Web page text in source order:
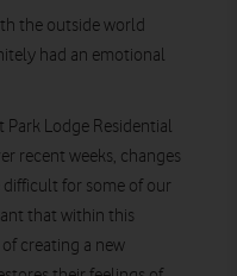
the outside world
had an emotional
Park Lodge Residential
recent weeks, changes
difficult for some of our
that within this
creating a new